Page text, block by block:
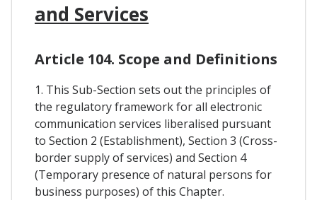
and Services
Article 104. Scope and Definitions
1. This Sub-Section sets out the principles of
the regulatory framework for all electronic
communication services liberalised pursuant
to Section 2 (Establishment), Section 3 (Cross-
border supply of services) and Section 4
(Temporary presence of natural persons for
business purposes) of this Chapter.